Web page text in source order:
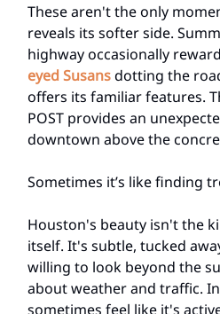
These aren't the only
reveals its softer side.
highway occasionally
eyed Susansdotting the
offers its familiar features.
POST provides an
downtown above the
Sometimes it’s like finding
Houston's beauty isn't the
itself. It's subtle, tucked
willing to look beyond the
about weather and traffic.
sometimes feel like it's